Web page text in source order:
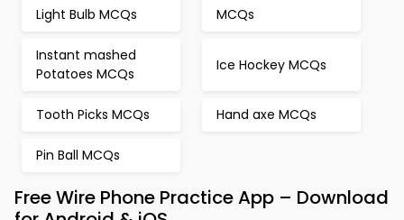
Light Bulb MCQs
MCQs
Instant mashed
Potatoes MCQs
Ice Hockey MCQs
Tooth Picks MCQs Hand axe MCQs
Pin Ball MCQs
Free Wire Phone Practice App – Download